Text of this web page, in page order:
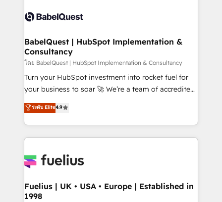
accreditations with HubSpot.
custom API integrations • AI governance for
Boutique 'Elite' team of 12 • 150+ clients across Sales
Hub, Marketing Hub, Service Hub, Data Hub and
CMS • ISO/IEC 27001:2022, ISO 9001:2015, and ISO
42001:2023 certified - the AI management standard •
GuardHub: our AI governance framework, built on
'𝗖𝗼𝗻𝘁𝗮𝗰𝘁 𝗯𝘂𝘀𝗶𝗻𝗲𝘀𝘀' button to get in touch (𝘸𝘦'𝘳𝘦
𝘴𝘶𝘱𝘦𝘳 𝘳𝘦𝘴𝘱𝘰𝘯𝘴𝘪𝘷𝘦)
BabelQuest | HubSpot Implementation &
Consultancy
โดย BabelQuest | HubSpot Implementation & Consultancy
Turn your HubSpot investment into rocket fuel for
your business to soar 🚀 We’re a team of accredited
HubSpot experts ready to help you. We can
implement the platform into complex business
environments, optimise what you've got and make
sure you can actually use it, build your website in
for you and execute it on HubSpot. We are on the
framework, meaning we've been accredited by
HubSpot and vetted by the CCS, which means we
ระดับ Elite4.9
Fuelius | UK • USA • Europe | Established in
1998